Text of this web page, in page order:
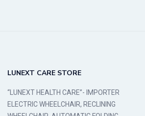
LUNEXT CARE STORE
“LUNEXT HEALTH CARE”- IMPORTER
ELECTRIC WHEELCHAIR, RECLINING